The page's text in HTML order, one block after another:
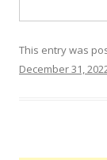
This entry was
December 31,